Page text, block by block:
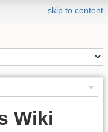
skip to content
Wiki